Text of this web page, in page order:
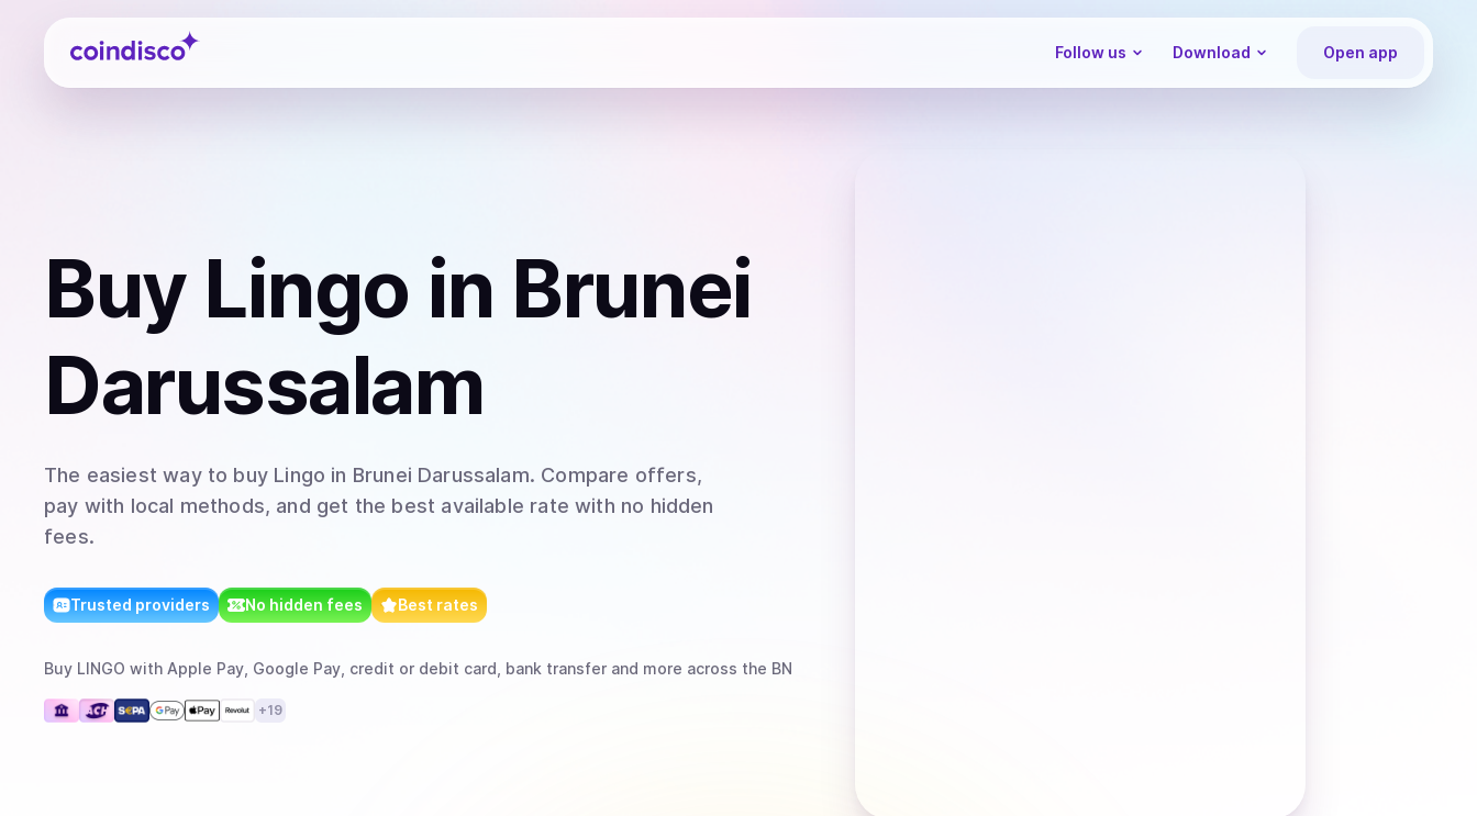
Coindisco
Follow us Download Open app
Buy Lingo in Brunei
Darussalam
The easiest way to buy Lingo in Brunei Darussalam. Compare offers,
pay with local methods, and get the best available rate with no hidden
fees.
Trusted providers No hidden fees Best rates
Buy LINGO with Apple Pay, Google Pay, credit or debit card, bank transfer and more across the BN
+19